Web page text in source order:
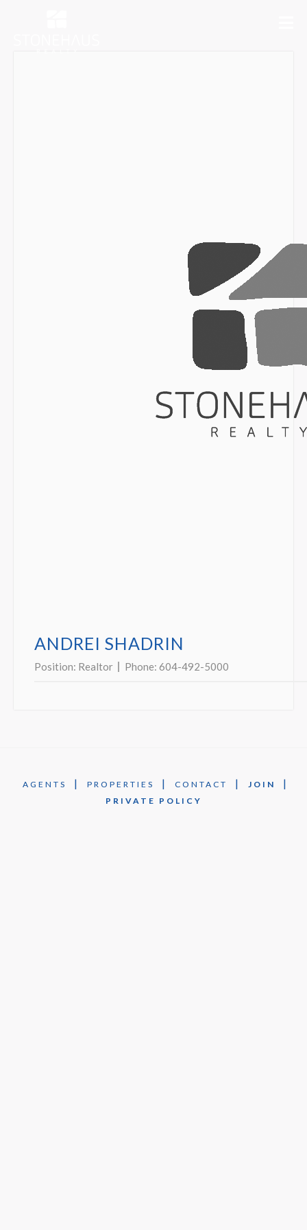
ANDREI SHADRIN
Position: Realtor Phone: 604-492-5000
AGENTS | PROPERTIES | CONTACT | JOIN |
PRIVATE POLICY